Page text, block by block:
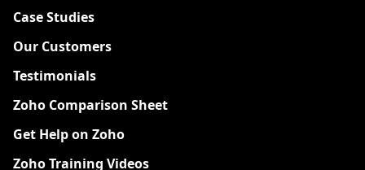
Case Studies
Our Customers
Testimonials
Zoho Comparison Sheet
Get Help on Zoho
Zoho Training Videos